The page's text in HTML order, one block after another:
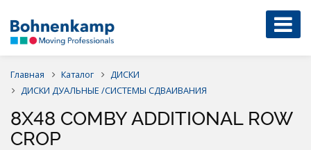
Главная Каталог
ДИСКИ
ДИСКИ ДУАЛЬНЫЕ /СИСТЕМЫ СДВАИВАНИЯ
8X48 COMBY ADDITIONAL ROW
CROP